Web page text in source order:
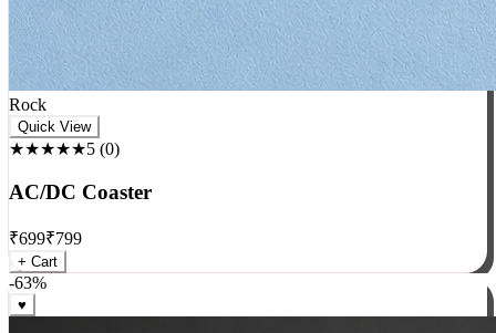
Rock
★★★★★5(0)
AC/DC Coaster
₹699₹799
+ Cart
-63%